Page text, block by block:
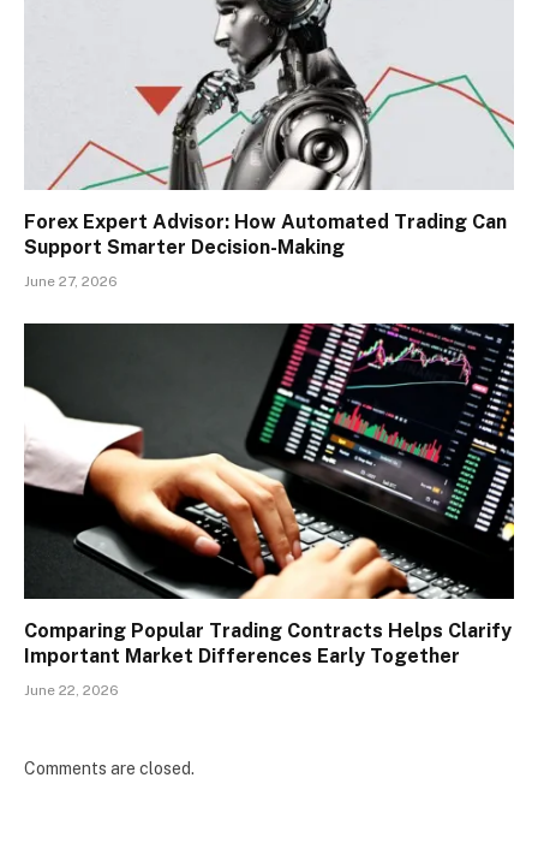
Forex Expert Advisor: How Automated Trading Can
Support Smarter Decision-Making
June 27, 2026
Comparing Popular Trading Contracts Helps Clarify
Important Market Differences Early Together
June 22, 2026
Comments are closed.